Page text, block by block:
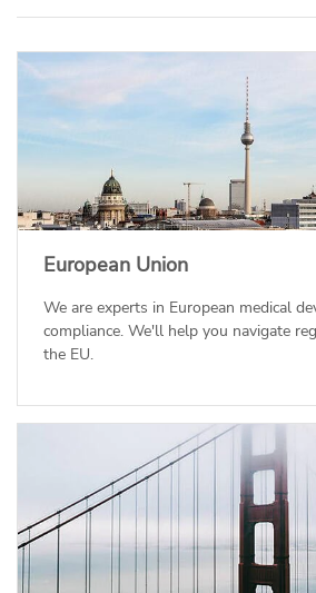
European Union
We are experts in European medical
compliance. We'll help you navigate
the EU.